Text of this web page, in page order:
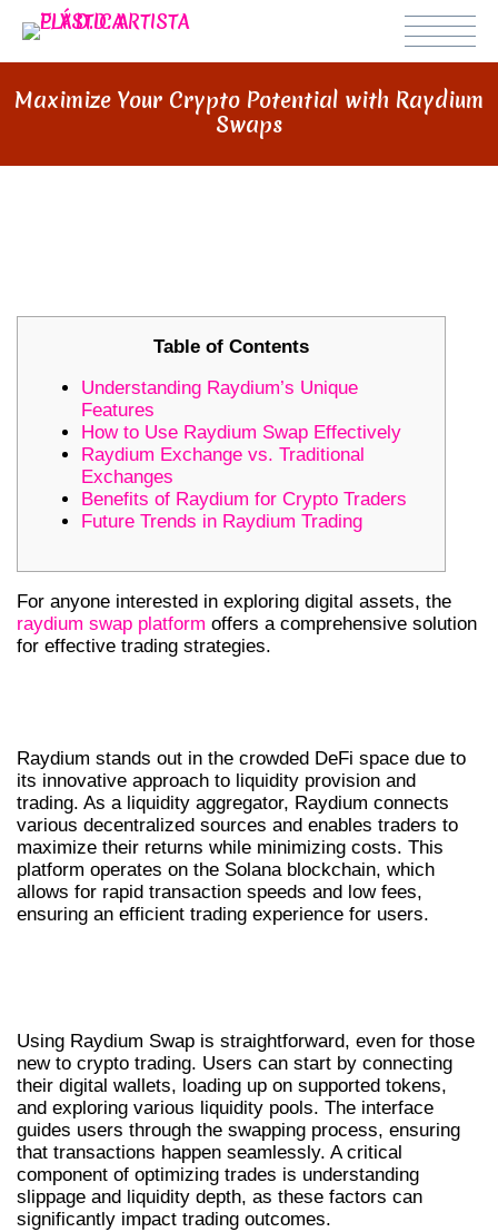
Maximize Your Crypto Potential with Raydium
Swaps
Table of Contents
Understanding Raydium’s Unique
Features
How to Use Raydium Swap Effectively
Raydium Exchange vs. Traditional
Exchanges
Benefits of Raydium for Crypto Traders
Future Trends in Raydium Trading
For anyone interested in exploring digital assets, the
raydium swap platform offers a comprehensive solution
for effective trading strategies.
Raydium stands out in the crowded DeFi space due to
its innovative approach to liquidity provision and
trading. As a liquidity aggregator, Raydium connects
various decentralized sources and enables traders to
maximize their returns while minimizing costs. This
platform operates on the Solana blockchain, which
allows for rapid transaction speeds and low fees,
ensuring an efficient trading experience for users.
Using Raydium Swap is straightforward, even for those
new to crypto trading. Users can start by connecting
their digital wallets, loading up on supported tokens,
and exploring various liquidity pools. The interface
guides users through the swapping process, ensuring
that transactions happen seamlessly. A critical
component of optimizing trades is understanding
slippage and liquidity depth, as these factors can
significantly impact trading outcomes.